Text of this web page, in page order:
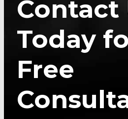
Contact
Today
Free